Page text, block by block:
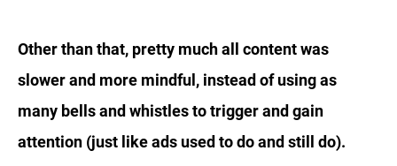
Other than that, pretty much all content was
slower and more mindful, instead of using as
many bells and whistles to trigger and gain
attention (just like ads used to do and still do).